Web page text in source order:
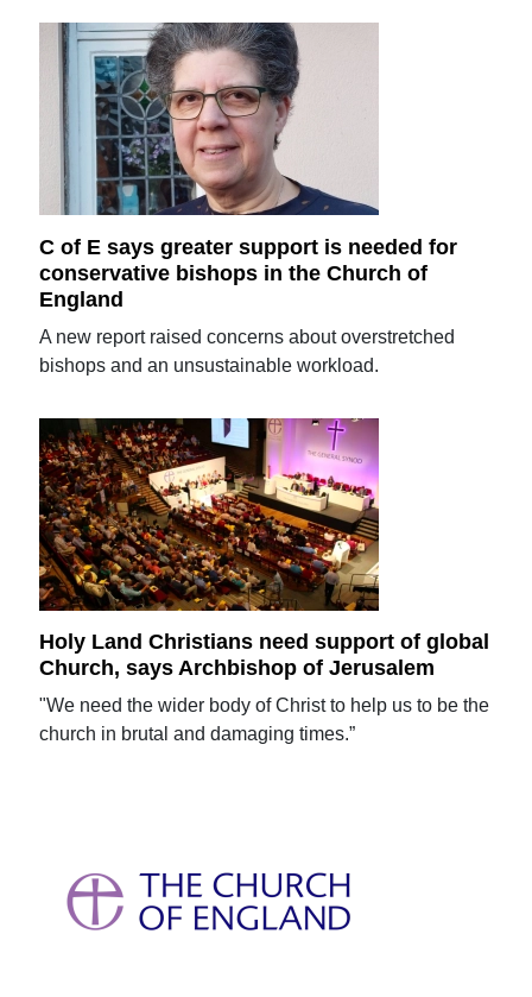
C of E says greater support is needed for
conservative bishops in the Church of
England
A new report raised concerns about overstretched
bishops and an unsustainable workload.
Holy Land Christians need support of global
Church, says Archbishop of Jerusalem
"We need the wider body of Christ to help us to be the
church in brutal and damaging times.”